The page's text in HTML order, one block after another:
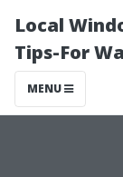
Local
Tips-For
MENU